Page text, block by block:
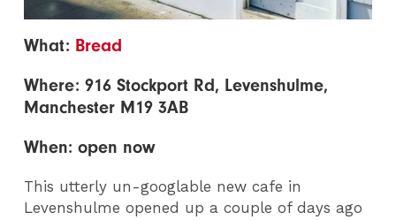
What: Bread
Where: 916 Stockport Rd, Levenshulme,
Manchester M19 3AB
When: open now
This utterly un-googlable new cafe in
Levenshulme opened up a couple of days ago